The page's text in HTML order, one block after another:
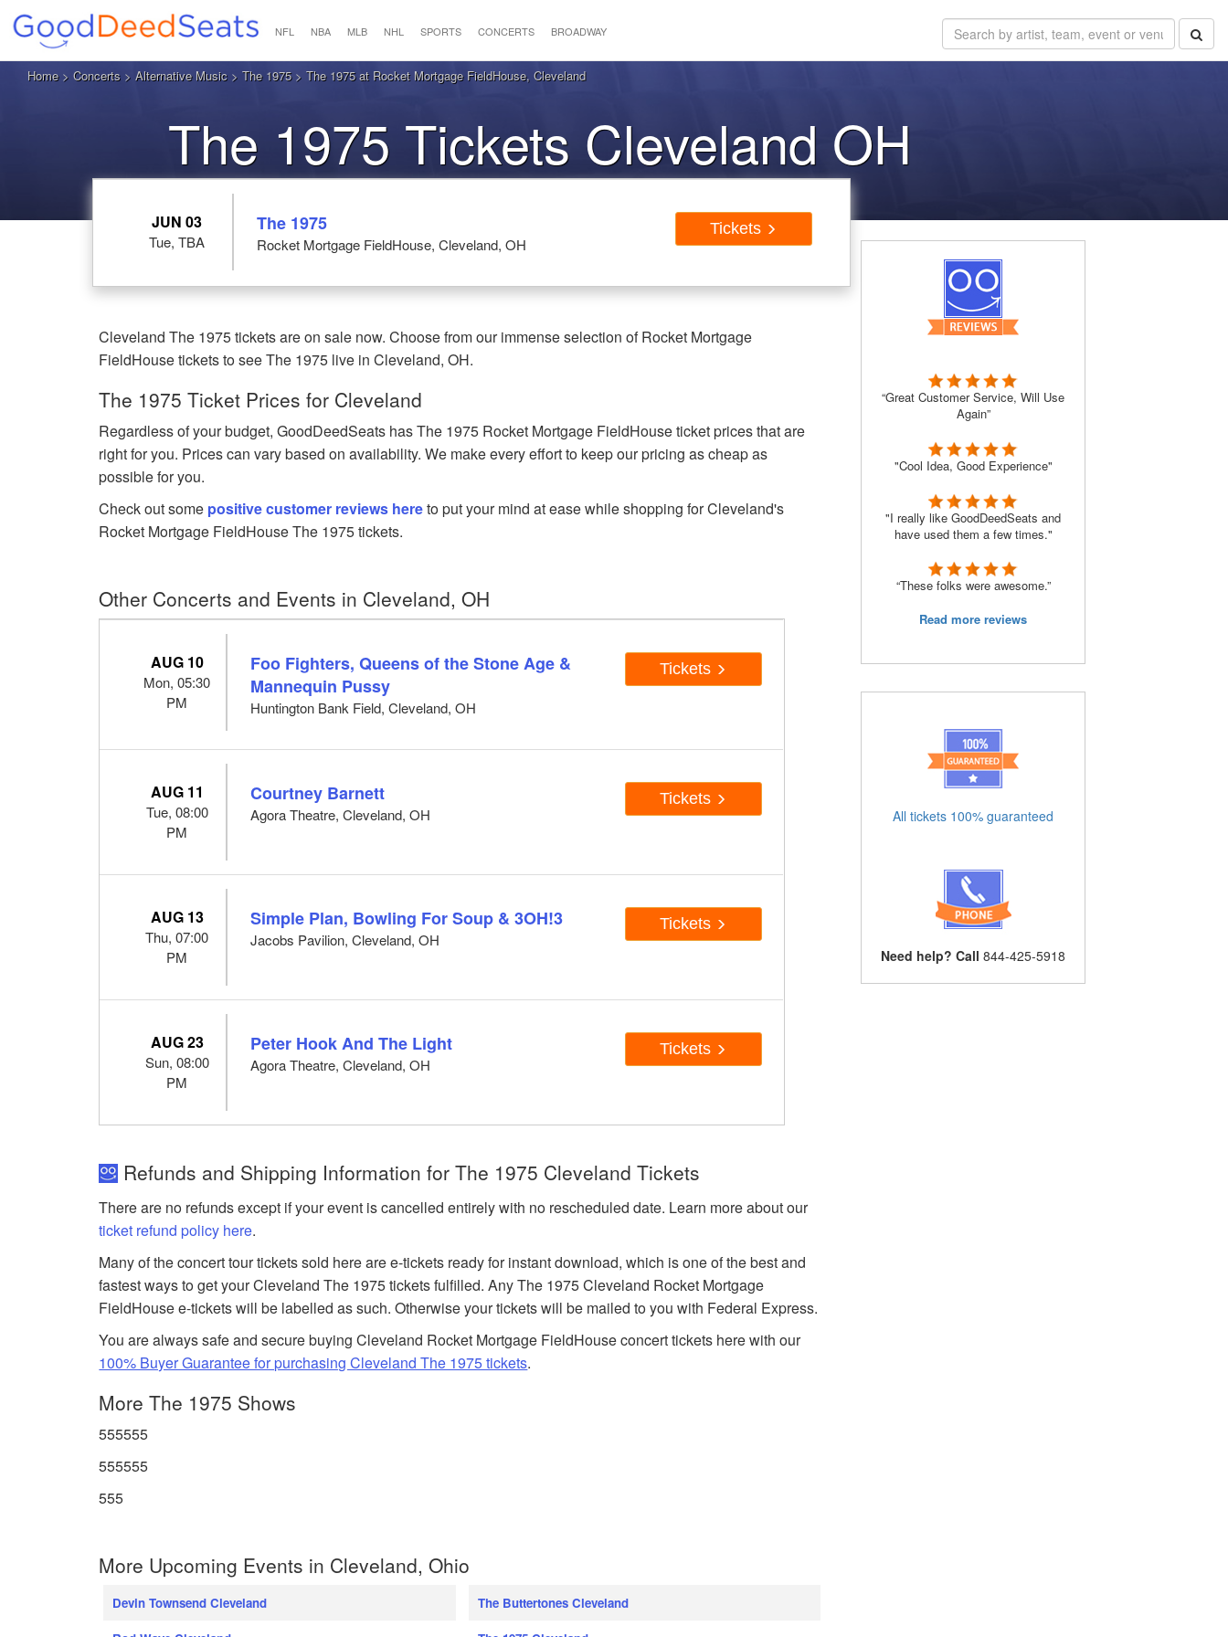
NFL NBA MLB NHL SPORTS CONCERTS BROADWAY
Home> Concerts > Alternative Music > The 1975> The 1975 at Rocket Mortgage FieldHouse, Cleveland
The 1975 Tickets Cleveland OH
JUN 03
Tue, TBA
The 1975
Rocket Mortgage FieldHouse, Cleveland, OH
Tickets
Cleveland The 1975 tickets are on sale now. Choose from our immense selection of Rocket Mortgage
FieldHouse tickets to see The 1975 live in Cleveland, OH.
The 1975 Ticket Prices for Cleveland
Regardless of your budget, GoodDeedSeats has The 1975 Rocket Mortgage FieldHouse ticket prices that are
right for you. Prices can vary based on availability. We make every effort to keep our pricing as cheap as
possible for you.
Check out some positive customer reviews hereto put your mind at ease while shopping for Cleveland's
Rocket Mortgage FieldHouse The 1975 tickets.
Other Concerts and Events in Cleveland, OH
AUG 10
Mon, 05:30
PM
Foo Fighters, Queens of the Stone Age &
Mannequin Pussy
Huntington Bank Field, Cleveland, OH
Tickets
AUG 11
Tue, 08:00
PM
Courtney Barnett
Agora Theatre, Cleveland, OH
Tickets
AUG 13
Thu, 07:00
PM
Simple Plan, Bowling For Soup & 3OH!3
Jacobs Pavilion, Cleveland, OH
Tickets
AUG 23
Sun, 08:00
PM
Peter Hook And The Light
Agora Theatre, Cleveland, OH
Tickets
Refunds and Shipping Information for The 1975 Cleveland Tickets
There are no refunds except if your event is cancelled entirely with no rescheduled date. Learn more about our
ticket refund policy here.
Many of the concert tour tickets sold here are e-tickets ready for instant download, which is one of the best and
fastest ways to get your Cleveland The 1975 tickets fulfilled. Any The 1975 Cleveland Rocket Mortgage
FieldHouse e-tickets will be labelled as such. Otherwise your tickets will be mailed to you with Federal Express.
You are always safe and secure buying Cleveland Rocket Mortgage FieldHouse concert tickets here with our
100% Buyer Guarantee for purchasing Cleveland The 1975 tickets.
More The 1975 Shows
555555
555555
555
More Upcoming Events in Cleveland, Ohio
Devin Townsend Cleveland The Buttertones Cleveland
“Great Customer Service, Will Use
Again”
"Cool Idea, Good Experience"
"I really like GoodDeedSeats and
have used them a few times."
“These folks were awesome.”
Read more reviews
All tickets 100% guaranteed
Need help? Call 844-425-5918